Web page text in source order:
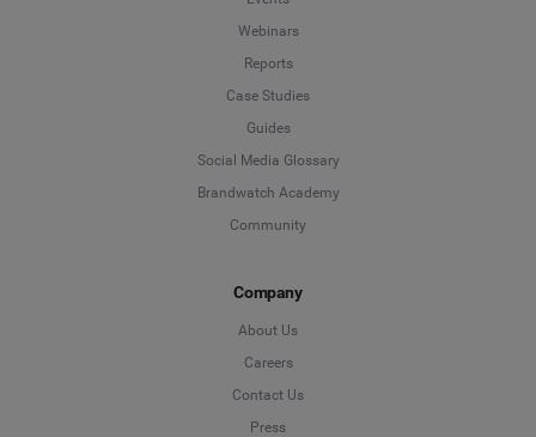
Webinars
Reports
Case Studies
Guides
Social Media Glossary
Brandwatch Academy
Community
Company
About Us
Careers
Contact Us
Press